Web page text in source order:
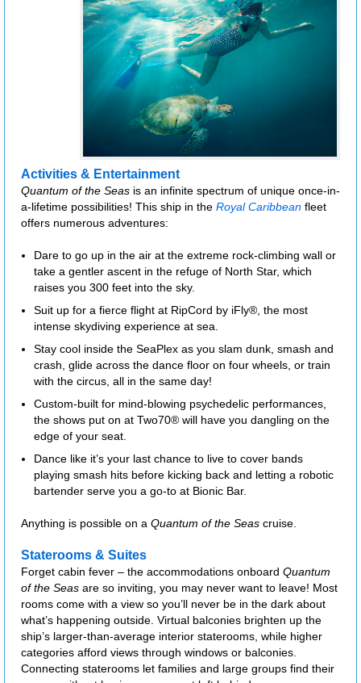
Activities & Entertainment
Quantum of the Seas is an infinite spectrum of unique once-in-
a-lifetime possibilities! This ship in the Royal Caribbean fleet
offers numerous adventures:
Dare to go up in the air at the extreme rock-climbing wall or
take a gentler ascent in the refuge of North Star, which
raises you 300 feet into the sky.
Suit up for a fierce flight at RipCord by iFly®, the most
intense skydiving experience at sea.
Stay cool inside the SeaPlex as you slam dunk, smash and
crash, glide across the dance floor on four wheels, or train
with the circus, all in the same day!
Custom-built for mind-blowing psychedelic performances,
the shows put on at Two70® will have you dangling on the
edge of your seat.
Dance like it’s your last chance to live to cover bands
playing smash hits before kicking back and letting a robotic
bartender serve you a go-to at Bionic Bar.
Anything is possible on a Quantum of the Seas cruise.
Staterooms & Suites
Forget cabin fever – the accommodations onboard Quantum
of the Seas are so inviting, you may never want to leave! Most
rooms come with a view so you’ll never be in the dark about
what’s happening outside. Virtual balconies brighten up the
ship’s larger-than-average interior staterooms, while higher
categories afford views through windows or balconies.
Connecting staterooms let families and large groups find their